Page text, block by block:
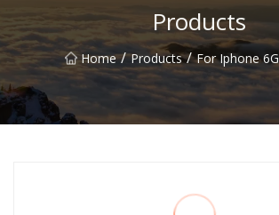
Products
Home / Products / For Iphone 6G